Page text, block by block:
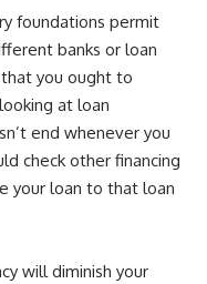
foundations permit
banks or loan
you ought to
at loan
end whenever you
check other financing
your loan to that loan
will diminish your